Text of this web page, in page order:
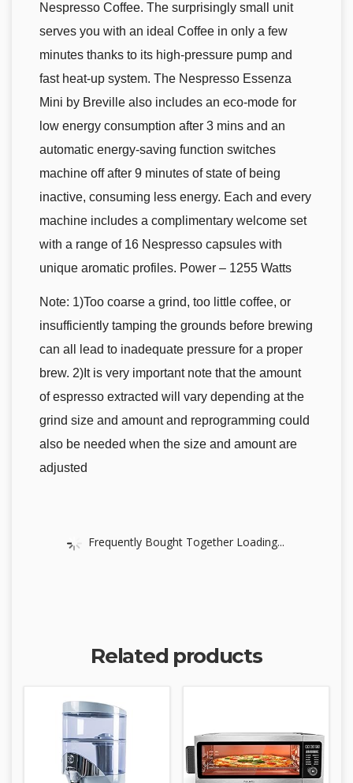
Nespresso Coffee. The surprisingly small unit
serves you with an ideal Coffee in only a few
minutes thanks to its high-pressure pump and
fast heat-up system. The Nespresso Essenza
Mini by Breville also includes an eco-mode for
low energy consumption after 3 mins and an
automatic energy-saving function switches
machine off after 9 minutes of state of being
inactive, consuming less energy. Each and every
machine includes a complimentary welcome set
with a range of 16 Nespresso capsules with
unique aromatic profiles. Power – 1255 Watts
Note: 1)Too coarse a grind, too little coffee, or
insufficiently tamping the grounds before brewing
can all lead to inadequate pressure for a proper
brew. 2)It is very important note that the amount
of espresso extracted will vary depending at the
grind size and amount and reprogramming could
also be needed when the size and amount are
adjusted
Frequently Bought Together Loading...
Related products